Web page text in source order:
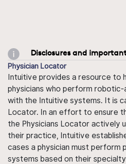
Disclosures and
Physician Locator
Intuitive provides a resource to
physicians who perform
with the Intuitive systems. It is
Locator. In an effort to ensure
the Physicians Locator actively
their practice, Intuitive
cases a physician must perform
systems based on their